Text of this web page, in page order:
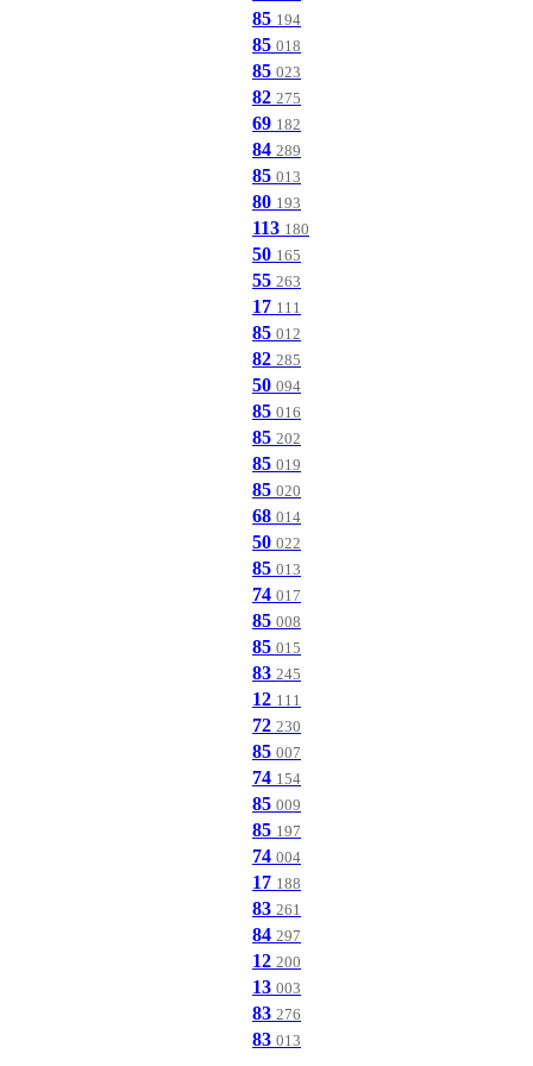
85 194
85 018
85 023
82 275
69 182
84 289
85 013
80 193
113 180
50 165
55 263
17 111
85 012
82 285
50 094
85 016
85 202
85 019
85 020
68 014
50 022
85 013
74 017
85 008
85 015
83 245
12 111
72 230
85 007
74 154
85 009
85 197
74 004
17 188
83 261
84 297
12 200
13 003
83 276
83 013